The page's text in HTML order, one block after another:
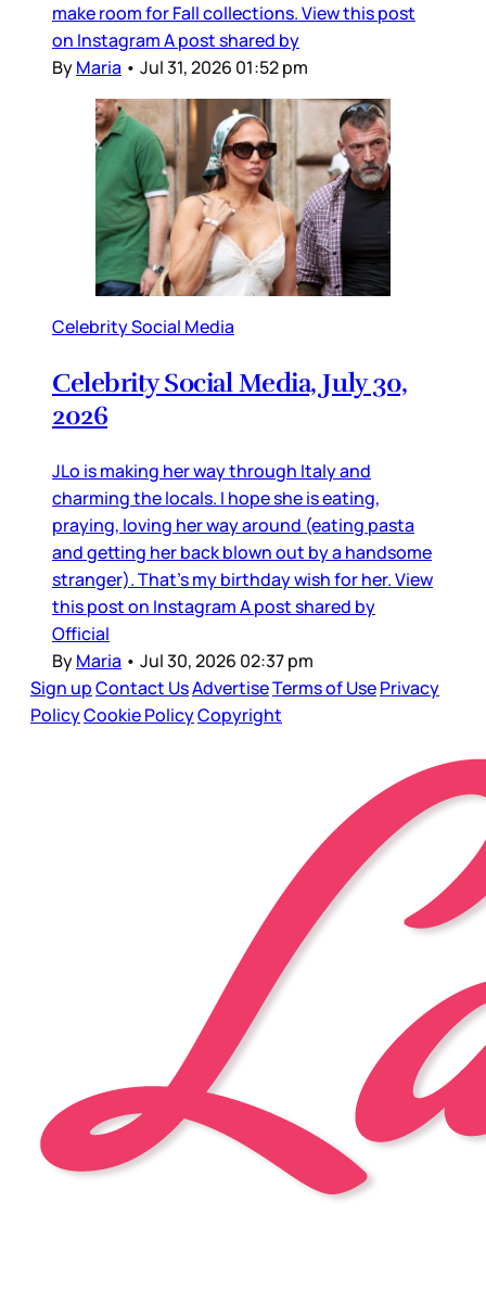
make room for Fall collections. View this post
on Instagram A post shared by
ByMaria • Jul 31, 2026 01:52 pm
Celebrity Social Media
Celebrity Social Media, July 30,
2026
JLo is making her way through Italy and
charming the locals. I hope she is eating,
praying, loving her way around (eating pasta
and getting her back blown out by a handsome
stranger). That’s my birthday wish for her. View
this post on Instagram A post shared by
Official
ByMaria • Jul 30, 2026 02:37 pm
Sign upContact UsAdvertiseTerms of UsePrivacy
PolicyCookie PolicyCopyright